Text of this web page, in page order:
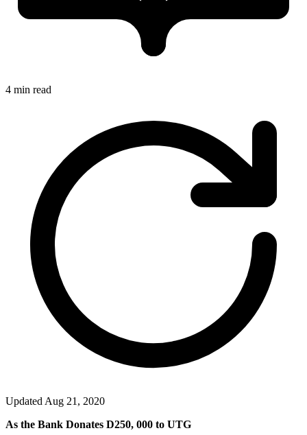
4 min read
Updated Aug 21, 2020
As the Bank Donates D250, 000 to UTG